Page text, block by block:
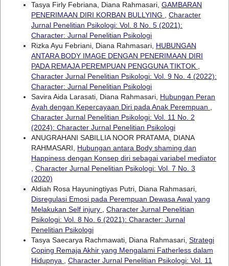
Tasya Firly Febriana, Diana Rahmasari, GAMBARAN
PENERIMAAN DIRI KORBAN BULLYING , Character
Jurnal Penelitian Psikologi: Vol. 8 No. 5 (2021):
Character: Jurnal Penelitian Psikologi
Rizka Ayu Febriani, Diana Rahmasari, HUBUNGAN
ANTARA BODY IMAGE DENGAN PENERIMAAN DIRI
PADA REMAJA PEREMPUAN PENGGUNA TIKTOK ,
Character Jurnal Penelitian Psikologi: Vol. 9 No. 4 (2022):
Character: Jurnal Penelitian Psikologi
Savira Aida Larasati, Diana Rahmasari, Hubungan Peran
Ayah dengan Kepercayaan Diri pada Anak Perempuan ,
Character Jurnal Penelitian Psikologi: Vol. 11 No. 2
(2024): Character Jurnal Penelitian Psikologi
ANUGRAHANI SABILLIA NOOR PRATAMA, DIANA
RAHMASARI, Hubungan antara Body shaming dan
Happiness dengan Konsep diri sebagai variabel mediator
, Character Jurnal Penelitian Psikologi: Vol. 7 No. 3
(2020)
Aldiah Rosa Hayuningtiyas Putri, Diana Rahmasari,
Disregulasi Emosi pada Perempuan Dewasa Awal yang
Melakukan Self injury , Character Jurnal Penelitian
Psikologi: Vol. 8 No. 6 (2021): Character: Jurnal
Penelitian Psikologi
Tasya Saecarya Rachmawati, Diana Rahmasari, Strategi
Coping Remaja Akhir yang Mengalami Fatherless dalam
Hidupnya , Character Jurnal Penelitian Psikologi: Vol. 11